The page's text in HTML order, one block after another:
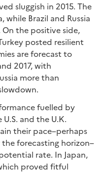
sluggish in 2015. The
Brazil and Russia
On the positive side,
posted resilient
are forecast to
2017, with
more than
fuelled by
and the U.K.
their pace–perhaps
forecasting horizon–
rate. In Japan,
proved fitful